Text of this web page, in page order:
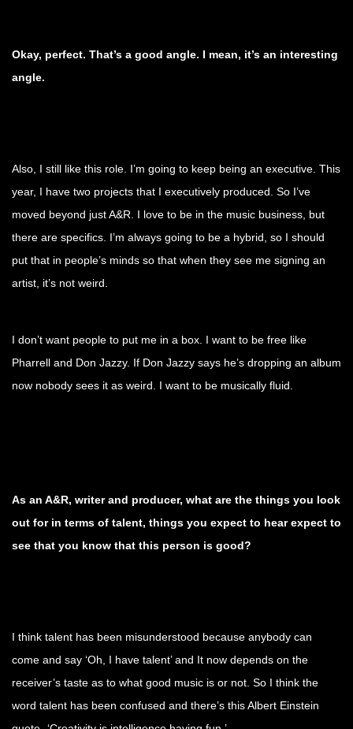
Okay, perfect. That’s a good angle. I mean, it’s an interesting
angle.
Also, I still like this role. I’m going to keep being an executive. This
year, I have two projects that I executively produced. So I’ve
moved beyond just A&R. I love to be in the music business, but
there are specifics. I’m always going to be a hybrid, so I should
put that in people’s minds so that when they see me signing an
artist, it’s not weird.
I don’t want people to put me in a box. I want to be free like
Pharrell and Don Jazzy. If Don Jazzy says he’s dropping an album
now nobody sees it as weird. I want to be musically fluid.
As an A&R, writer and producer, what are the things you look
out for in terms of talent, things you expect to hear expect to
see that you know that this person is good?
I think talent has been misunderstood because anybody can
come and say ‘Oh, I have talent’ and It now depends on the
receiver’s taste as to what good music is or not. So I think the
word talent has been confused and there’s this Albert Einstein